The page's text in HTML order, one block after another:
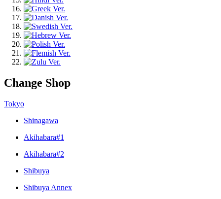
Change Shop
Tokyo
Shinagawa
Akihabara#1
Akihabara#2
Shibuya
Shibuya Annex